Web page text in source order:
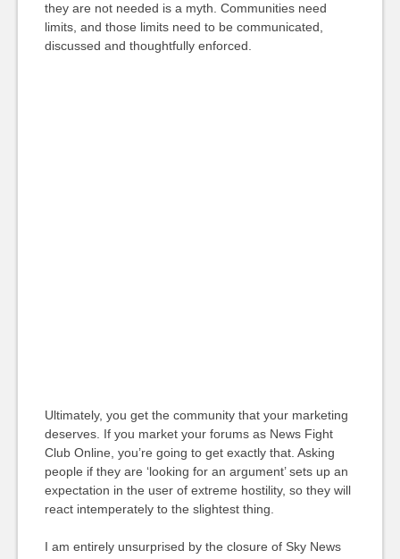
they are not needed is a myth. Communities need
limits, and those limits need to be communicated,
discussed and thoughtfully enforced.
Ultimately, you get the community that your marketing
deserves. If you market your forums as News Fight
Club Online, you’re going to get exactly that. Asking
people if they are ‘looking for an argument’ sets up an
expectation in the user of extreme hostility, so they will
react intemperately to the slightest thing.
I am entirely unsurprised by the closure of Sky News